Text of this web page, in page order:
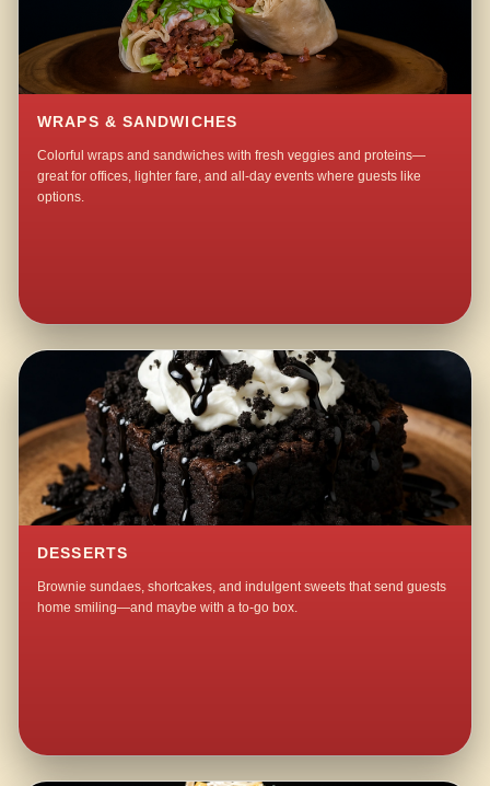
WRAPS & SANDWICHES
Colorful wraps and sandwiches with fresh veggies and proteins—
great for offices, lighter fare, and all-day events where guests like
options.
DESSERTS
Brownie sundaes, shortcakes, and indulgent sweets that send guests
home smiling—and maybe with a to-go box.